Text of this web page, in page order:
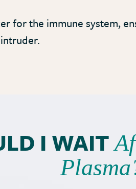
for the immune system,
I WAIT